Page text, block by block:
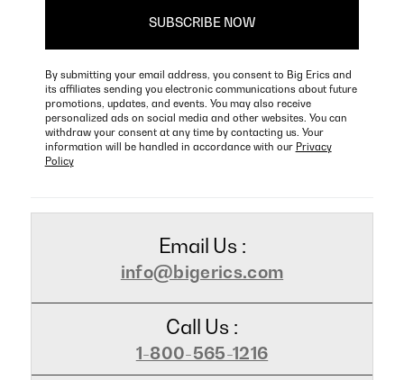
By submitting your email address, you consent to Big Erics and
its affiliates sending you electronic communications about future
promotions, updates, and events. You may also receive
personalized ads on social media and other websites. You can
withdraw your consent at any time by contacting us. Your
information will be handled in accordance with our Privacy
Policy
Email Us :
info@bigerics.com
Call Us :
1-800-565-1216